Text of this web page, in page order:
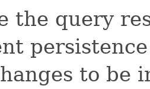
the query
to be